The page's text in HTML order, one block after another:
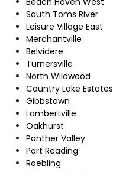
South Toms River
Leisure Village East
Merchantville
Belvidere
Turnersville
North Wildwood
Country Lake Estates
Gibbstown
Lambertville
Oakhurst
Panther Valley
Port Reading
Roebling